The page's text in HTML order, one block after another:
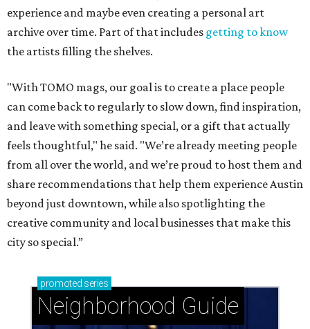
experience and maybe even creating a personal art
archive over time. Part of that includes getting to know
the artists filling the shelves.
"With TOMO mags, our goal is to create a place people
can come back to regularly to slow down, find inspiration,
and leave with something special, or a gift that actually
feels thoughtful," he said. "We’re already meeting people
from all over the world, and we’re proud to host them and
share recommendations that help them experience Austin
beyond just downtown, while also spotlighting the
creative community and local businesses that make this
city so special.”
promoted series
Neighborhood Guide